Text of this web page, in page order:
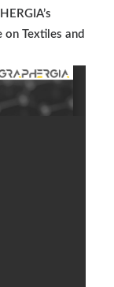
Textiles and